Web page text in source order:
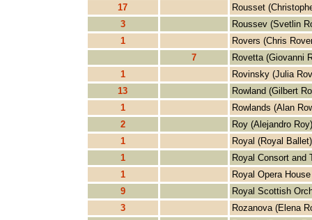
17
Rousset
3
Roussev (Svetlin
1
Rovers (Chris
7
Rovetta (Giovanni
1
Rovinsky (Julia
13
Rowland (Gilbert
1
Rowlands (Alan
2
Roy (Alejandro Roy)
1
Royal (Royal Ballet)
1
Royal Consort and
1
Royal Opera
9
Royal Scottish
3
Rozanova (Elena